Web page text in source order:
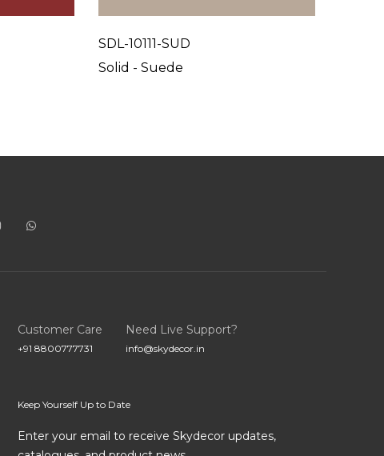
SDL-10111-SUD
Solid - Suede
Customer Care
+91 8800777731
Need Live Support?
info@skydecor.in
Keep Yourself Up to Date
Enter your email to receive Skydecor updates,